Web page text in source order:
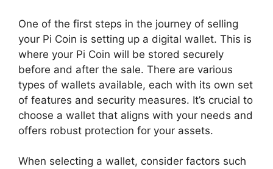
One of the first steps in the journey of selling
your Pi Coin is setting up a digital wallet. This is
where your Pi Coin will be stored securely
before and after the sale. There are various
types of wallets available, each with its own set
of features and security measures. It’s crucial to
choose a wallet that aligns with your needs and
offers robust protection for your assets.
When selecting a wallet, consider factors such